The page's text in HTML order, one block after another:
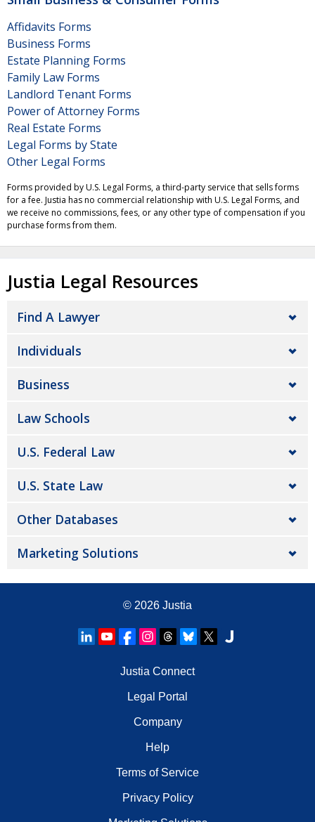
Affidavits Forms
Business Forms
Estate Planning Forms
Family Law Forms
Landlord Tenant Forms
Power of Attorney Forms
Real Estate Forms
Legal Forms by State
Other Legal Forms
Forms provided by U.S. Legal Forms, a third-party service that sells forms
for a fee. Justia has no commercial relationship with U.S. Legal Forms, and
we receive no commissions, fees, or any other type of compensation if you
purchase forms from them.
Justia Legal Resources
Find A Lawyer
Individuals
Business
Law Schools
U.S. Federal Law
U.S. State Law
Other Databases
Marketing Solutions
© 2026 Justia
Justia Connect
Legal Portal
Company
Help
Terms of Service
Privacy Policy